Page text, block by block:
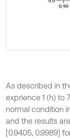
As described in
exprience 1 (h) to
normal condition
and the results
[0.9405, 0.9989]